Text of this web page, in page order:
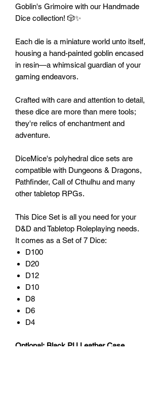
Goblin's Grimoire with our Handmade
Dice collection! 🎲✨
Each die is a miniature world unto itself,
housing a hand-painted goblin encased
in resin—a whimsical guardian of your
gaming endeavors.
Crafted with care and attention to detail,
these dice are more than mere tools;
they're relics of enchantment and
adventure.
DiceMice's polyhedral dice sets are
compatible with Dungeons & Dragons,
Pathfinder, Call of Cthulhu and many
other tabletop RPGs.
This Dice Set is all you need for your
D&D and Tabletop Roleplaying needs.
It comes as a Set of 7 Dice:
D100
D20
D12
D10
D8
D6
D4
Optional: Black PU Leather Case